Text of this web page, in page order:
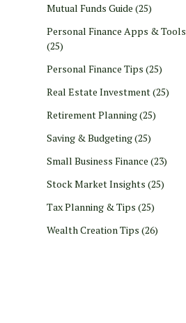
Mutual Funds Guide (25)
Personal Finance Apps & Tools
(25)
Personal Finance Tips (25)
Real Estate Investment(25)
Retirement Planning(25)
Saving & Budgeting(25)
Small Business Finance (23)
Stock Market Insights (25)
Tax Planning & Tips (25)
Wealth Creation Tips (26)